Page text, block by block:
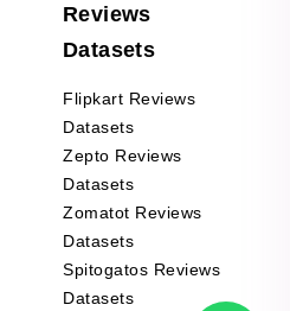
Reviews
Datasets
Flipkart Reviews
Datasets
Zepto Reviews
Datasets
Zomatot Reviews
Datasets
Spitogatos Reviews
Datasets